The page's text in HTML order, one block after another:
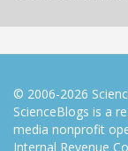
© 2006-2026
ScienceBlogs is a
media nonprofit
Internal Revenue